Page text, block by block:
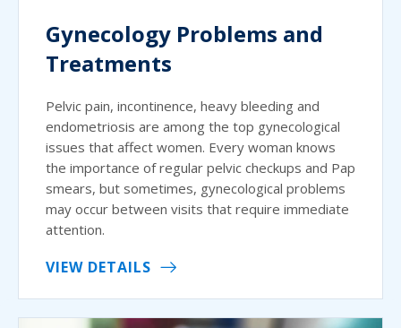
Gynecology Problems and
Treatments
Pelvic pain, incontinence, heavy bleeding and
endometriosis are among the top gynecological
issues that affect women. Every woman knows
the importance of regular pelvic checkups and Pap
smears, but sometimes, gynecological problems
may occur between visits that require immediate
attention.
VIEW DETAILS